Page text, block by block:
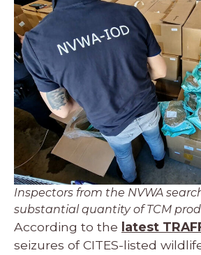
Inspectors from the NVWA
substantial quantity of TCM
According to the latest
seizures of CITES-listed